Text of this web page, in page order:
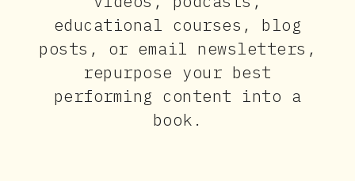
educational courses, blog
posts, or email newsletters,
repurpose your best
performing content into a
book.